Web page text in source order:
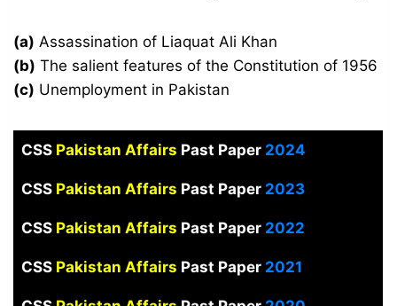
(a) Assassination of Liaquat Ali Khan
(b) The salient features of the Constitution of 1956
(c) Unemployment in Pakistan
CSS Pakistan Affairs Past Paper 2024
CSSPakistan Affairs Past Paper 2023
CSS Pakistan Affairs Past Paper 2022
CSS Pakistan Affairs Past Paper 2021